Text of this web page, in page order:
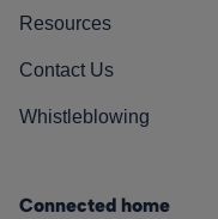
Resources
Contact Us
Whistleblowing
Connected home